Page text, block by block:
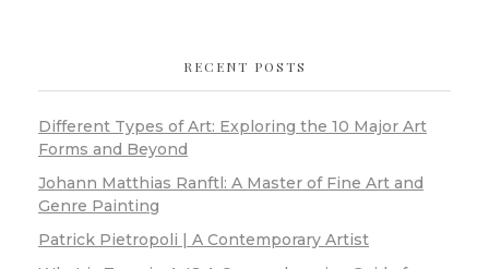
RECENT POSTS
Different Types of Art: Exploring the 10 Major Art
Forms and Beyond
Johann Matthias Ranftl: A Master of Fine Art and
Genre Painting
Patrick Pietropoli | A Contemporary Artist